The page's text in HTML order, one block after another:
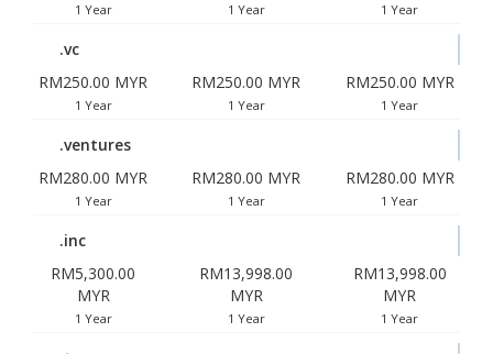
1 Year 1 Year 1 Year
.vc
RM250.00 MYR
1 Year
RM250.00 MYR
1 Year
RM250.00 MYR
1 Year
.ventures
RM280.00 MYR
1 Year
RM280.00 MYR
1 Year
RM280.00 MYR
1 Year
.inc
RM5,300.00
MYR
1 Year
RM13,998.00
MYR
1 Year
RM13,998.00
MYR
1 Year